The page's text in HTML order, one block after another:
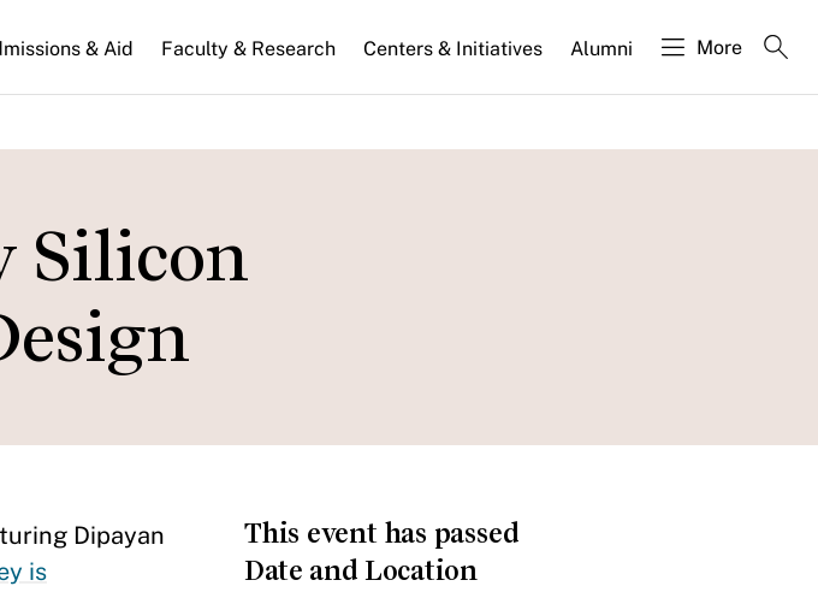
& Aid Faculty & Research Centers & Initiatives Alumni More
Silicon
This event has passed
Date and Location
Dipayan
is